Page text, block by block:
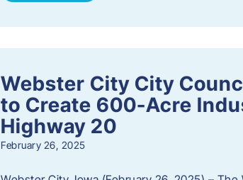
Webster City City
to Create 600-Acre
Highway 20
February 26, 2025